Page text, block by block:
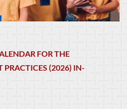
FOR THE
PRACTICES (2026) IN-